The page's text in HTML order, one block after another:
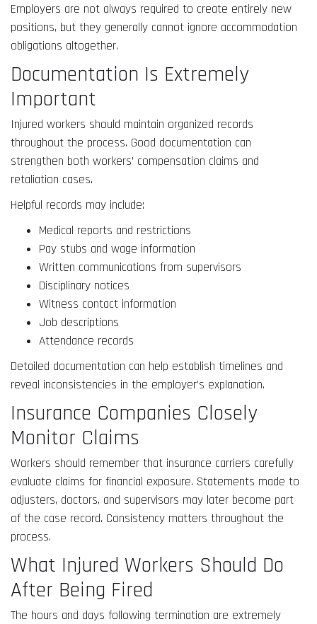
Employers are not always required to create entirely new
positions, but they generally cannot ignore accommodation
obligations altogether.
Documentation Is Extremely
Important
Injured workers should maintain organized records
throughout the process. Good documentation can
strengthen both workers’ compensation claims and
retaliation cases.
Helpful records may include:
Medical reports and restrictions
Pay stubs and wage information
Written communications from supervisors
Disciplinary notices
Witness contact information
Job descriptions
Attendance records
Detailed documentation can help establish timelines and
reveal inconsistencies in the employer’s explanation.
Insurance Companies Closely
Monitor Claims
Workers should remember that insurance carriers carefully
evaluate claims for financial exposure. Statements made to
adjusters, doctors, and supervisors may later become part
of the case record. Consistency matters throughout the
process.
What Injured Workers Should Do
After Being Fired
The hours and days following termination are extremely